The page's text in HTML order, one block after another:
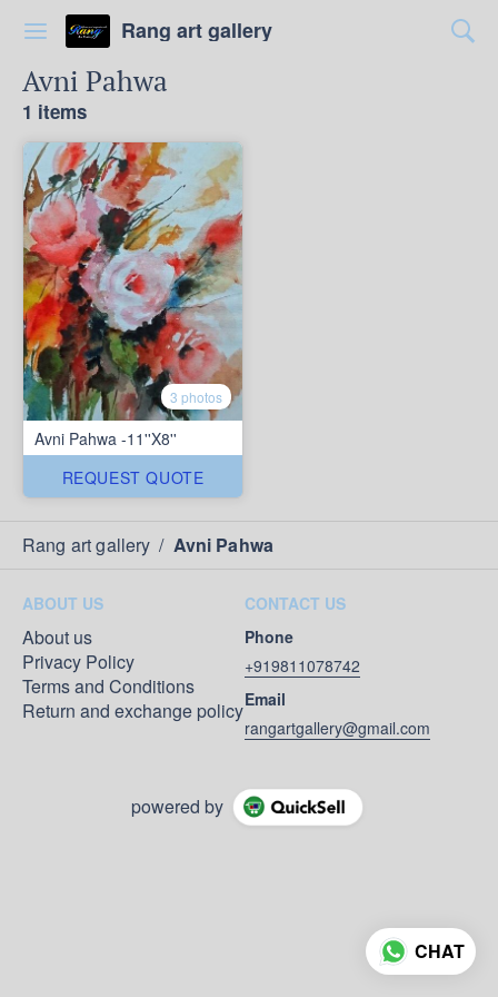
Rang art gallery
Avni Pahwa
1 items
3 photos
Avni Pahwa -11''X8''
REQUEST QUOTE
Rang art gallery / Avni Pahwa
ABOUT US
About us
Privacy Policy
Terms and Conditions
Return and exchange policy
CONTACT US
Phone
+919811078742
Email
rangartgallery@gmail.com
powered by
CHAT